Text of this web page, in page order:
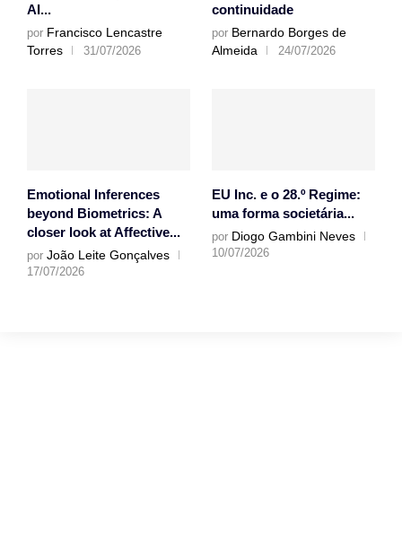
AI...
por Francisco Lencastre
Torres
31/07/2026
continuidade
por Bernardo Borges de
Almeida
24/07/2026
Emotional Inferences
beyond Biometrics: A
closer look at Affective...
por João Leite Gonçalves
17/07/2026
EU Inc. e o 28.º Regime:
uma forma societária...
por Diogo Gambini Neves
10/07/2026